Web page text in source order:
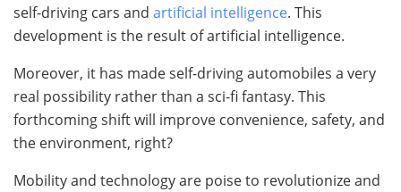
self-driving cars and artificial intelligence. This
development is the result of artificial intelligence.
Moreover, it has made self-driving automobiles a very
real possibility rather than a sci-fi fantasy. This
forthcoming shift will improve convenience, safety, and
the environment, right?
Mobility and technology are poise to revolutionize and